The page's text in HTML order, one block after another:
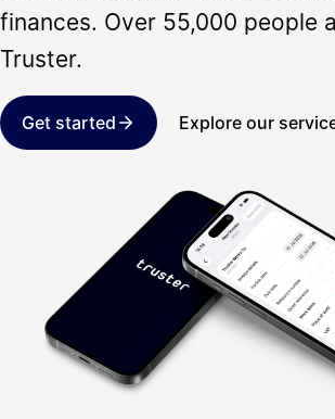
finances. Over 55,000 people
Truster.
Get started Explore our